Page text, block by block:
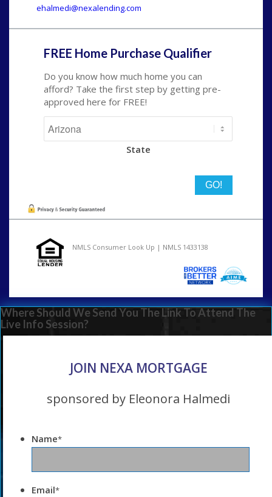
ehalmedi@nexalending.com
FREE Home Purchase Qualifier
Do you know how much home you can
afford? Take the first step by getting pre-
approved here for FREE!
State
NMLS Consumer Look Up | NMLS 1433138
Where Should We Send You The Link To Attend The
Live Info Session?
JOIN NEXA MORTGAGE
sponsored by Eleonora Halmedi
Name*
Email*